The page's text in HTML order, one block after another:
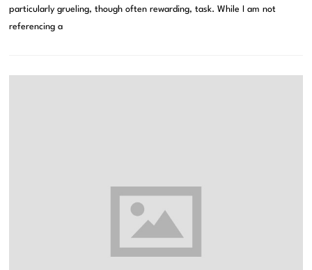
particularly grueling, though often rewarding, task. While I am not
referencing a